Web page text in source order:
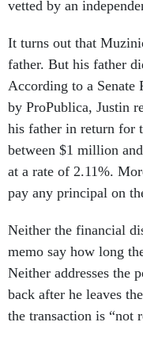
vetted by an
It turns out that
father. But his father
According to a Senate
by ProPublica, Justin
his father in return for
between $1 million
at a rate of 2.11%.
pay any principal on
Neither the financial
memo say how long
Neither addresses the
back after he leaves
the transaction is “not